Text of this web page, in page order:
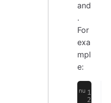
and
.
For
exa
mpl
e: